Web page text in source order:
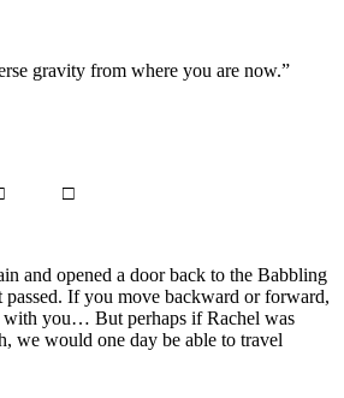
gravity from where you are now.”
□
and opened a door back to the Babbling
passed. If you move backward or forward,
you… But perhaps if Rachel was
we would one day be able to travel